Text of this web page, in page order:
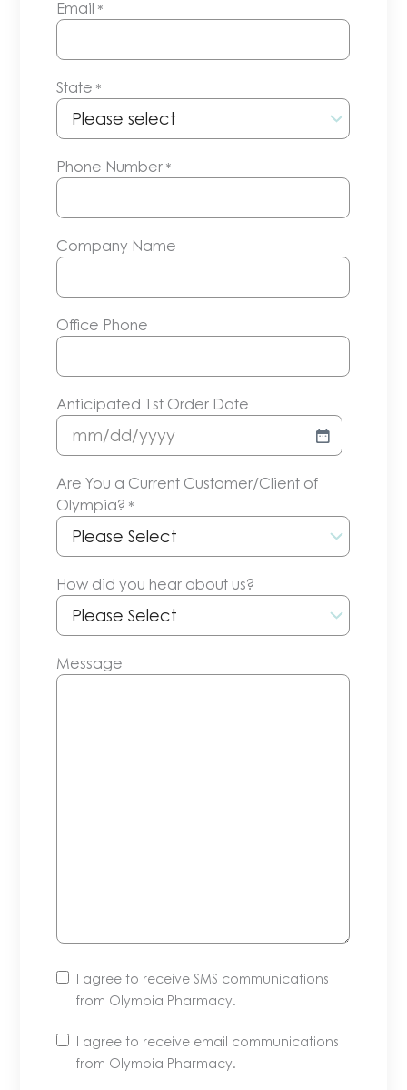
Email *
State *
Phone Number *
Company Name
Office Phone
Anticipated 1st Order Date
MM
DD
slash
YYYY
Are You a Current Customer/Client of
Olympia? *
How did you hear about us?
Message
I agree to receive SMS communications
from Olympia Pharmacy.
I agree to receive email communications
from Olympia Pharmacy.